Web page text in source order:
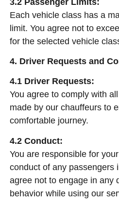
Each vehicle class has a
limit. You agree not to
for the selected vehicle
4. Driver Requests and
4.1 Driver Requests:
You agree to comply with
made by our chauffeurs to
comfortable journey.
4.2 Conduct:
You are responsible for
conduct of any passengers
agree not to engage in any
behavior while using our